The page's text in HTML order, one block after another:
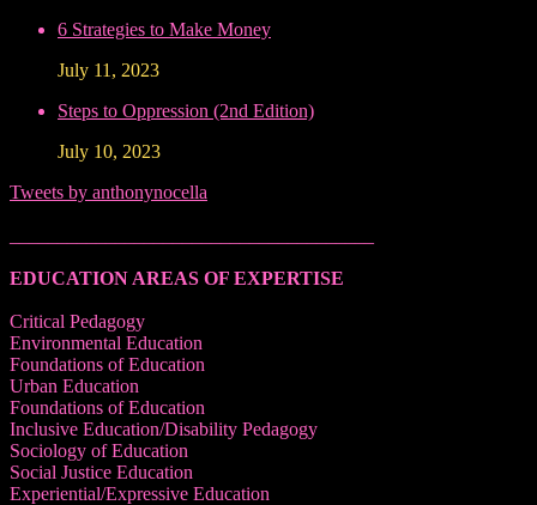
6 Strategies to Make Money
July 11, 2023
Steps to Oppression (2nd Edition)
July 10, 2023
Tweets by anthonynocella
EDUCATION AREAS OF EXPERTISE
Critical Pedagogy
Environmental Education
Foundations of Education
Urban Education
Foundations of Education
Inclusive Education/Disability Pedagogy
Sociology of Education
Social Justice Education
Experiential/Expressive Education